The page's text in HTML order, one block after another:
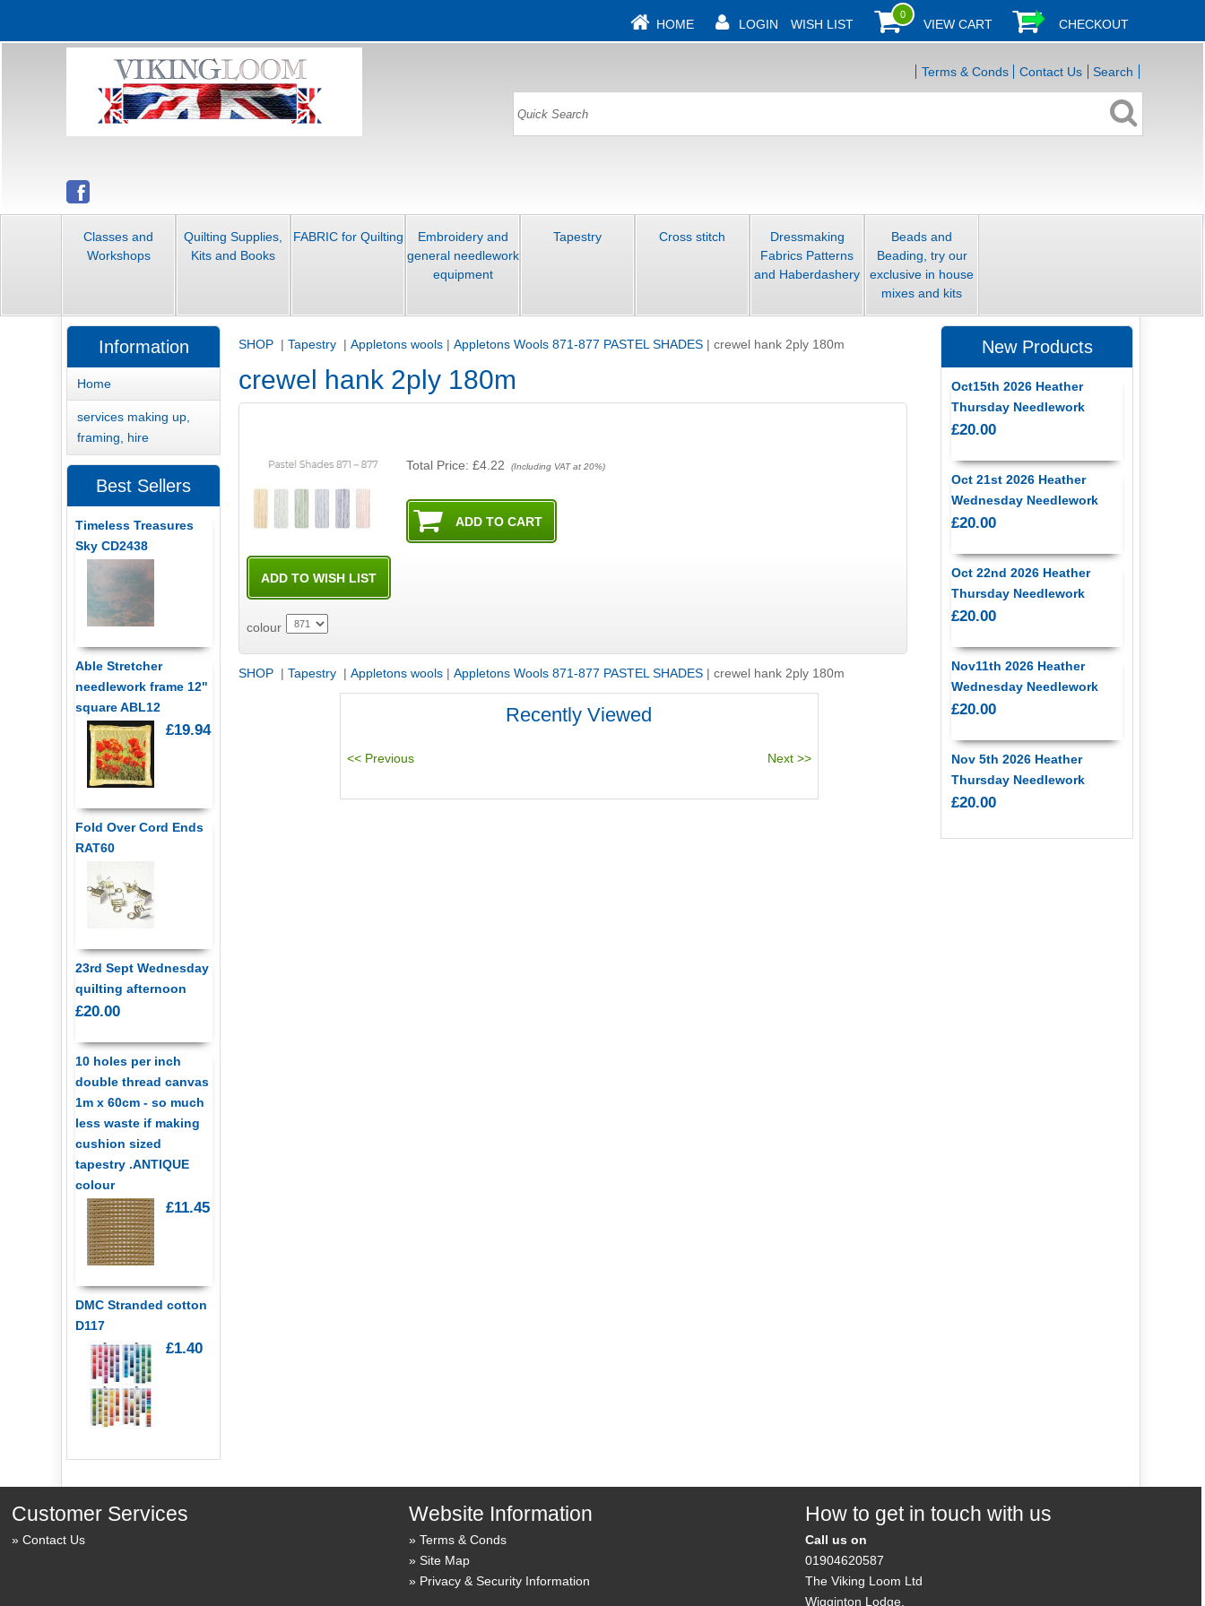
HOME LOGIN WISH LIST
0
VIEW CART CHECKOUT
Terms & Conds Contact Us Search
Classes and
Workshops
Quilting Supplies,
Kits and Books
FABRIC for Quilting
Embroidery and
general needlework
equipment
Tapestry Cross stitch
Dressmaking
Fabrics Patterns
and Haberdashery
Beads and
Beading, try our
exclusive in house
mixes and kits
SHOP |Tapestry |Appletons wools |Appletons Wools 871-877 PASTEL SHADES |crewel hank 2ply 180m
crewel hank 2ply 180m
Total Price: £4.22 (Including VAT at 20%)
colour
SHOP |Tapestry |Appletons wools |Appletons Wools 871-877 PASTEL SHADES |crewel hank 2ply 180m
Recently Viewed
Information
Home
services making up,
framing, hire
Best Sellers
Timeless Treasures
Sky CD2438
Able Stretcher
needlework frame 12"
square ABL12
£19.94
Fold Over Cord Ends
RAT60
23rd Sept Wednesday
quilting afternoon
£20.00
10 holes per inch
double thread canvas
1m x 60cm - so much
less waste if making
cushion sized
tapestry .ANTIQUE
colour
£11.45
DMC Stranded cotton
D117
£1.40
New Products
Oct15th 2026 Heather
Thursday Needlework
£20.00
Oct 21st 2026 Heather
Wednesday Needlework
£20.00
Oct 22nd 2026 Heather
Thursday Needlework
£20.00
Nov11th 2026 Heather
Wednesday Needlework
£20.00
Nov 5th 2026 Heather
Thursday Needlework
£20.00
Customer Services
Contact Us
Website Information
Terms & Conds
Site Map
Privacy & Security Information
How to get in touch with us
Call us on
01904620587
The Viking Loom Ltd
Wigginton Lodge,